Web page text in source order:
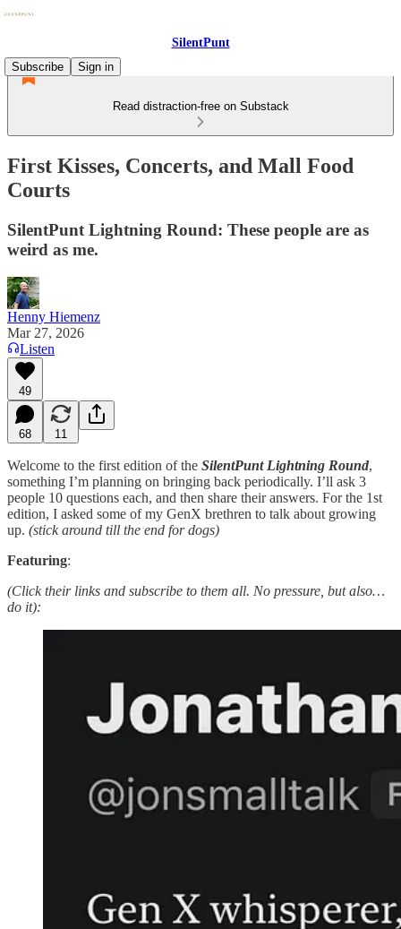
SilentPunt
Subscribe
Sign in
Read distraction-free on Substack
First Kisses, Concerts, and Mall Food
Courts
SilentPunt Lightning Round: These people are as
weird as me.
Henny Hiemenz
Mar 27, 2026
Listen
49
68 11
Welcome to the first edition of the SilentPunt Lightning Round,
something I’m planning on bringing back periodically. I’ll ask 3
people 10 questions each, and then share their answers. For the 1st
edition, I asked some of my GenX brethren to talk about growing
up. (stick around till the end for dogs)
Featuring:
(Click their links and subscribe to them all. No pressure, but also…
do it):